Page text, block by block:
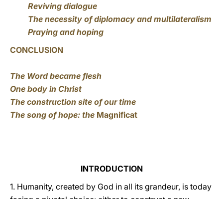
Reviving dialogue
The necessity of diplomacy and multilateralism
Praying and hoping
CONCLUSION
The Word became flesh
One body in Christ
The construction site of our time
The song of hope: the Magnificat
INTRODUCTION
1. Humanity, created by God in all its grandeur, is today